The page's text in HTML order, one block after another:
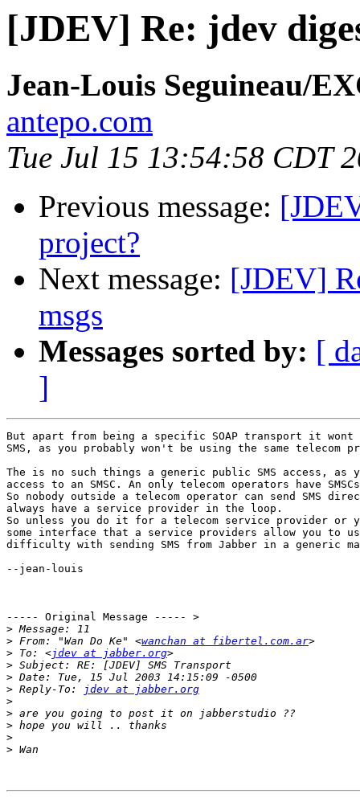
[JDEV] Re: jdev
Jean-Louis Seguineau/
antepo.com
Tue Jul 15 13:54:58 CDT
Previous message:
project?
Next message: [JDEV]
msgs
Messages sorted by: [
]
But apart from being a specific SOAP transport it wont
SMS, as you probably won't be using the same telecom
The is no such things a generic public SMS access, as
access to an SMSC. An only telecom operators have
So nobody outside a telecom operator can send SMS
always have a service provider in the loop.
So unless you do it for a telecom service provider or
some interface that a service providers allow you to
difficulty with sending SMS from Jabber in a generic
--jean-louis
----- Original Message ----- >
>
> From: "Wan Do Ke" <wanchan at fibertel.com.ar
> To: <jdev at jabber.org
>
>
> Reply-To:
jdev at jabber.org
>
>
>
>
>